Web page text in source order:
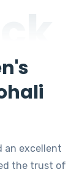
an excellent
the trust of